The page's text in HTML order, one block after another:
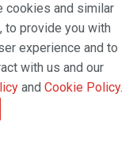
cookies and similar
to provide you with
experience and to
with us and our
and Cookie Policy.